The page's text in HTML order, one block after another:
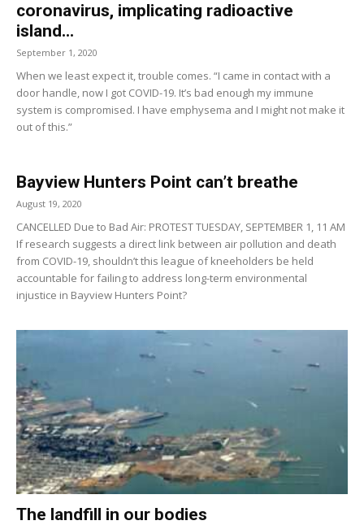
coronavirus, implicating radioactive
island...
September 1, 2020
When we least expect it, trouble comes. “I came in contact with a
door handle, now I got COVID-19. It’s bad enough my immune
system is compromised. I have emphysema and I might not make it
out of this.”
Bayview Hunters Point can’t breathe
August 19, 2020
CANCELLED Due to Bad Air: PROTEST TUESDAY, SEPTEMBER 1, 11 AM
If research suggests a direct link between air pollution and death
from COVID-19, shouldn’t this league of kneeholders be held
accountable for failing to address long-term environmental
injustice in Bayview Hunters Point?
The landfill in our bodies